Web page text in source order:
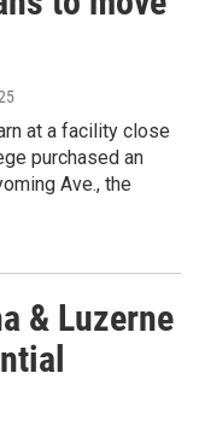
at a facility close
purchased an
Ave., the
& Luzerne